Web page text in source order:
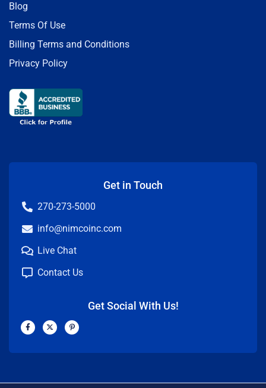
Blog
Terms Of Use
Billing Terms and Conditions
Privacy Policy
Get in Touch
270-273-5000
info@nimcoinc.com
Live Chat
Contact Us
Get Social With Us!
F
a
b
X
-
i
P
i
e